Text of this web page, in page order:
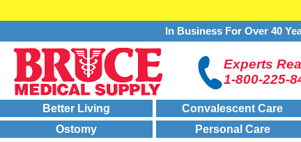
In Business For Over 40
Experts
1-800-225-
Better Living Convalescent Care
Ostomy
Personal Care